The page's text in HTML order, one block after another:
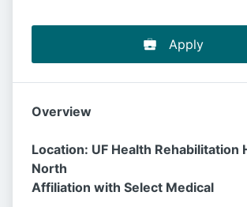
Apply
Overview
Location: UF Health Rehabilitation
North
Affiliation with Select Medical